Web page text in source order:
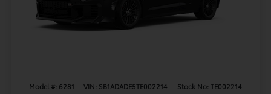
Model #: 6281 VIN: SB1ADADE5TE002214
Stock No: TE002214